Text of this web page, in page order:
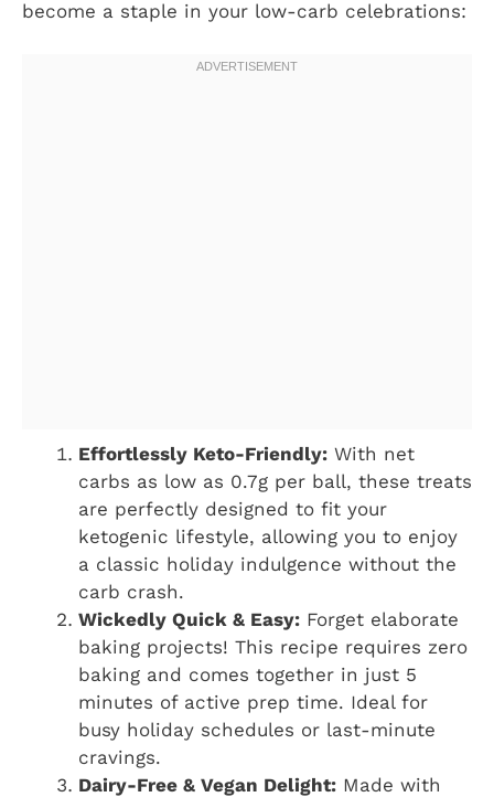
become a staple in your low-carb celebrations:
Effortlessly Keto-Friendly: With net
carbs as low as 0.7g per ball, these treats
are perfectly designed to fit your
ketogenic lifestyle, allowing you to enjoy
a classic holiday indulgence without the
carb crash.
Wickedly Quick & Easy: Forget elaborate
baking projects! This recipe requires zero
baking and comes together in just 5
minutes of active prep time. Ideal for
busy holiday schedules or last-minute
cravings.
Dairy-Free & Vegan Delight: Made with